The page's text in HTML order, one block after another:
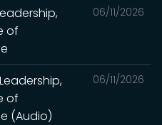
06/11/2026
of
06/11/2026
of
(Audio)